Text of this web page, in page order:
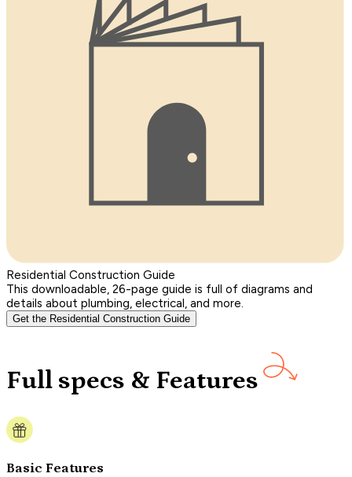
Residential Construction Guide
This downloadable, 26-page guide is full of diagrams and
details about plumbing, electrical, and more.
Get the Residential Construction Guide
Full specs & Features
Basic Features